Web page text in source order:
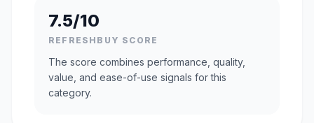
7.5/10
REFRESHBUY SCORE
The score combines performance, quality,
value, and ease-of-use signals for this
category.